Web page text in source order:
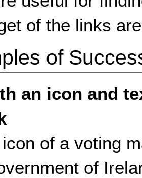
of the links
of
an icon and
of a voting
of